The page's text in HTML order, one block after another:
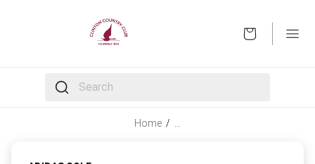
The following text field filters the results that follow
Home /